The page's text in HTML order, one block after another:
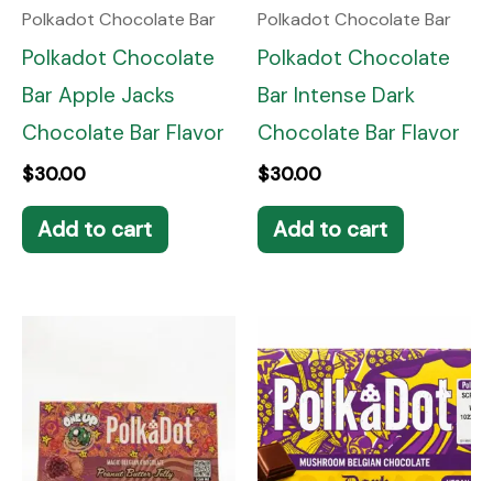
Polkadot Chocolate Bar
Polkadot Chocolate
Bar Apple Jacks
Chocolate Bar Flavor
$30.00
Add to cart
Polkadot Chocolate Bar
Polkadot Chocolate
Bar Intense Dark
Chocolate Bar Flavor
$30.00
Add to cart